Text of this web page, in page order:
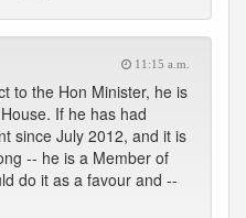
11:15 a.m.
to the Hon Minister, he is
If he has had
since July 2012, and it is
-- he is a Member of
do it as a favour and --